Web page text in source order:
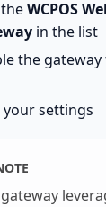
WCPOS
in the list
the
your settings